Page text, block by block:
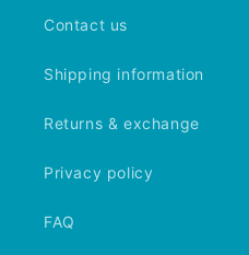
Contact us
Shipping information
Returns & exchange
Privacy policy
FAQ